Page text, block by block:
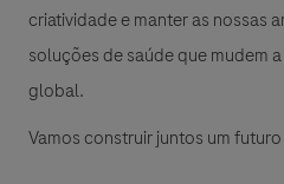
criatividade e manter as nossas
soluções de saúde que mudem
global.
Vamos construir juntos um